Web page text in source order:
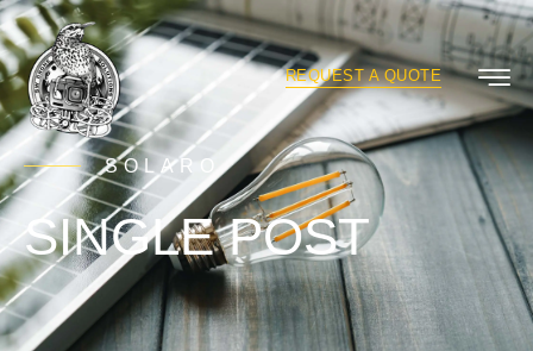
REQUEST A QUOTE
SOLARO
SINGLE POST